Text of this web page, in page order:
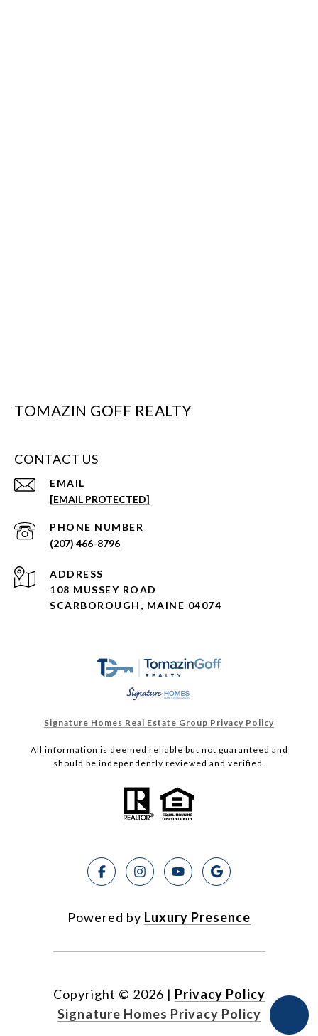
TOMAZIN GOFF REALTY
CONTACT US
EMAIL
[EMAIL PROTECTED]
PHONE NUMBER
(207) 466-8796
ADDRESS
108 MUSSEY ROAD
SCARBOROUGH, MAINE 04074
Signature Homes Real Estate Group Privacy Policy
All information is deemed reliable but not guaranteed and
should be independently reviewed and verified.
Powered by Luxury Presence
Copyright © 2026 | Privacy Policy
Signature Homes Privacy Policy